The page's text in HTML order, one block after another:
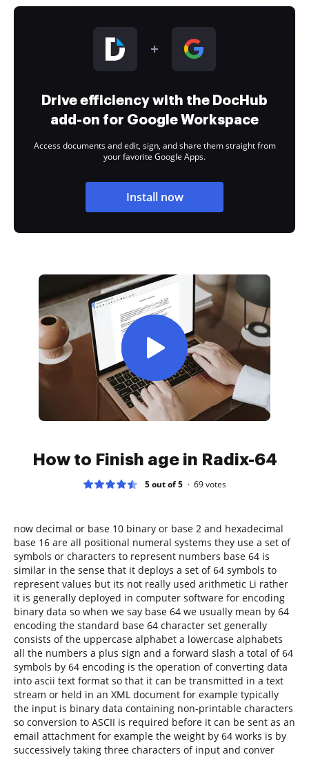
Drive efficiency with the DocHub
add-on for Google Workspace
Access documents and edit, sign, and share them straight from
your favorite Google Apps.
Install now
How to Finish age in Radix-64
5 out of 5 69votes
now decimal or base 10 binary or base 2 and hexadecimal
base 16 are all positional numeral systems they use a set of
symbols or characters to represent numbers base 64 is
similar in the sense that it deploys a set of 64 symbols to
represent values but its not really used arithmetic Li rather
it is generally deployed in computer software for encoding
binary data so when we say base 64 we usually mean by 64
encoding the standard base 64 character set generally
consists of the uppercase alphabet a lowercase alphabets
all the numbers a plus sign and a forward slash a total of 64
symbols by 64 encoding is the operation of converting data
into ascii text format so that it can be transmitted in a text
stream or held in an XML document for example typically
the input is binary data containing non-printable characters
so conversion to ASCII is required before it can be sent as an
email attachment for example the weight by 64 works is by
successively taking three characters of input and conver